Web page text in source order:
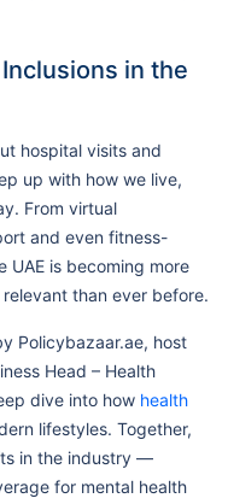
in the
hospital visits and
up with how we live,
From virtual
and even fitness-
UAE is becoming more
than ever before.
Policybazaar.ae, host
Head – Health
dive into how health
lifestyles. Together,
in the industry —
for mental health